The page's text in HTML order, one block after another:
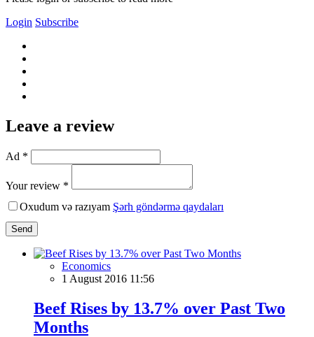
Login Subscribe
Leave a review
Ad *
Your review *
Oxudum və razıyam Şərh göndərmə qaydaları
Send
Economics
1 August 2016 11:56
Beef Rises by 13.7% over Past Two
Months